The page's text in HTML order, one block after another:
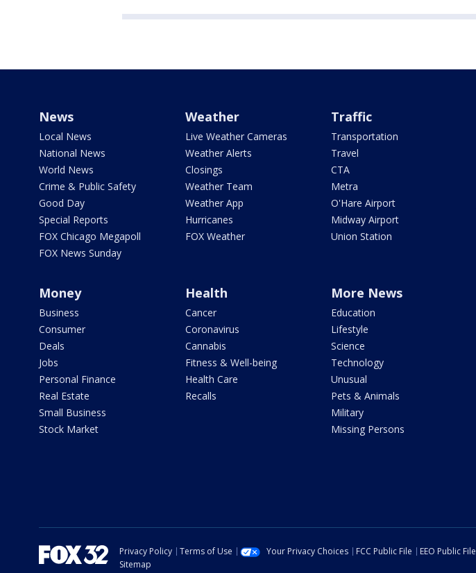
News
Local News
National News
World News
Crime & Public Safety
Good Day
Special Reports
FOX Chicago Megapoll
FOX News Sunday
Weather
Live Weather Cameras
Weather Alerts
Closings
Weather Team
Weather App
Hurricanes
FOX Weather
Traffic
Transportation
Travel
CTA
Metra
O'Hare Airport
Midway Airport
Union Station
Money
Business
Consumer
Deals
Jobs
Personal Finance
Real Estate
Small Business
Stock Market
Health
Cancer
Coronavirus
Cannabis
Fitness & Well-being
Health Care
Recalls
More News
Education
Lifestyle
Science
Technology
Unusual
Pets & Animals
Military
Missing Persons
Privacy Policy Terms of Use Your Privacy Choices FCC Public File EEO Public File
Sitemap